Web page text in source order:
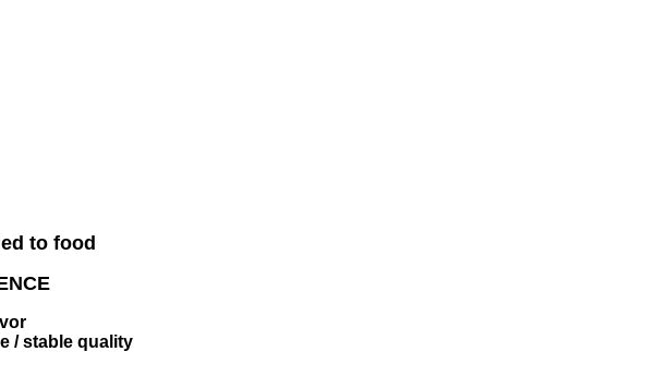
to food
/ stable quality